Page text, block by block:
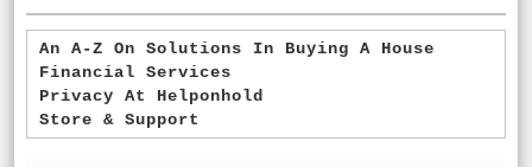
An A-Z On Solutions In Buying A House
Financial Services
Privacy At Helponhold
Store & Support